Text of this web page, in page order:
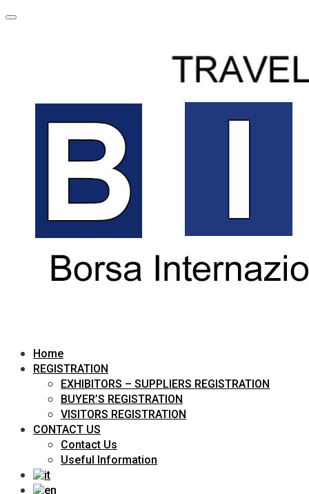
Home
REGISTRATION
EXHIBITORS – SUPPLIERS REGISTRATION
BUYER’S REGISTRATION
VISITORS REGISTRATION
CONTACT US
Contact Us
Useful Information